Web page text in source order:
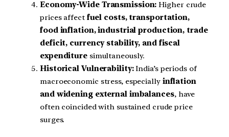
Economy-Wide Transmission: Higher crude
prices affect fuel costs, transportation,
food inflation, industrial production, trade
deficit, currency stability, and fiscal
expendituresimultaneously.
Historical Vulnerability:India’s periods of
macroeconomic stress, especially inflation
and widening external imbalances, have
often coincided with sustained crude price
surges.